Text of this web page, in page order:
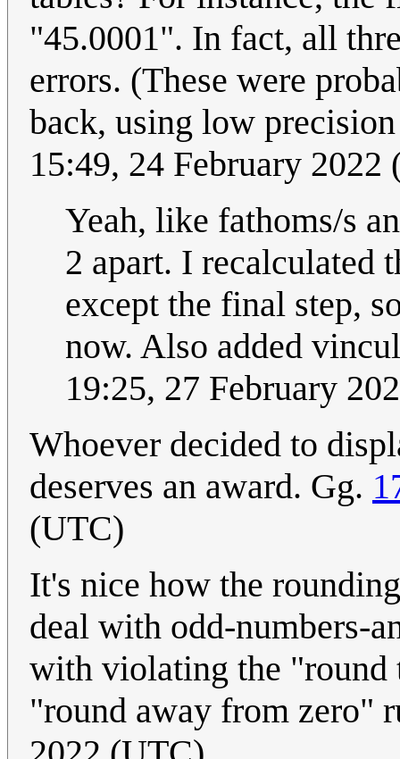
"45.0001". In fact, all
errors. (These were
back, using low
15:49, 24 February 2022
Yeah, like fathoms/s
2 apart. I recalculated
except the final step,
now. Also added
19:25, 27 February
Whoever decided to
deserves an award. Gg.
(UTC)
It's nice how the
deal with odd-numbers-
with violating the
"round away from zero"